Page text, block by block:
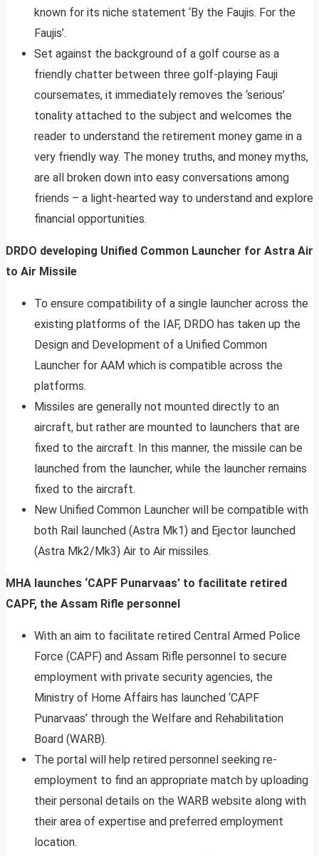
known for its niche statement ‘By the Faujis. For the
Faujis’.
Set against the background of a golf course as a
friendly chatter between three golf-playing Fauji
coursemates, it immediately removes the ‘serious’
tonality attached to the subject and welcomes the
reader to understand the retirement money game in a
very friendly way. The money truths, and money myths,
are all broken down into easy conversations among
friends – a light-hearted way to understand and explore
financial opportunities.
DRDO developing Unified Common Launcher for Astra Air
to Air Missile
To ensure compatibility of a single launcher across the
existing platforms of the IAF, DRDO has taken up the
Design and Development of a Unified Common
Launcher for AAM which is compatible across the
platforms.
Missiles are generally not mounted directly to an
aircraft, but rather are mounted to launchers that are
fixed to the aircraft. In this manner, the missile can be
launched from the launcher, while the launcher remains
fixed to the aircraft.
New Unified Common Launcher will be compatible with
both Rail launched (Astra Mk1) and Ejector launched
(Astra Mk2/Mk3) Air to Air missiles.
MHA launches ‘CAPF Punarvaas’ to facilitate retired
CAPF, the Assam Rifle personnel
With an aim to facilitate retired Central Armed Police
Force (CAPF) and Assam Rifle personnel to secure
employment with private security agencies, the
Ministry of Home Affairs has launched ‘CAPF
Punarvaas’ through the Welfare and Rehabilitation
Board (WARB).
The portal will help retired personnel seeking re-
employment to find an appropriate match by uploading
their personal details on the WARB website along with
their area of expertise and preferred employment
location.